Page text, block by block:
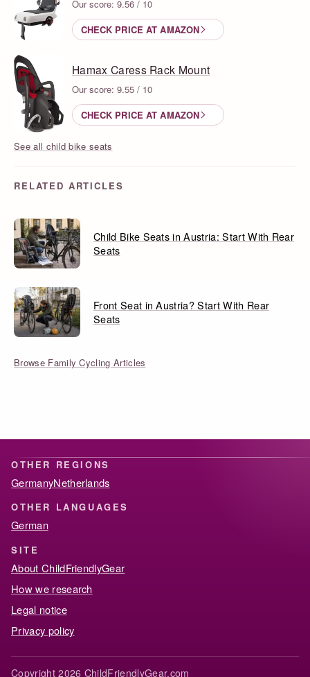
Our score: 9.56 / 10
CHECK PRICE AT AMAZON
Hamax Caress Rack Mount
Our score: 9.55 / 10
CHECK PRICE AT AMAZON
See all child bike seats
RELATED ARTICLES
Child Bike Seats in Austria: Start With Rear
Seats
Front Seat in Austria? Start With Rear
Seats
Browse Family Cycling Articles
OTHER REGIONS
GermanyNetherlands
OTHER LANGUAGES
German
SITE
About ChildFriendlyGear
How we research
Legal notice
Privacy policy
Copyright 2026 ChildFriendlyGear.com